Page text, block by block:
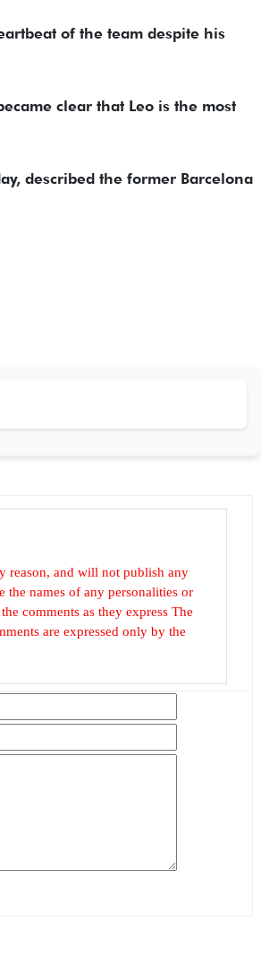
of the team despite his
clear that Leo is the most
described the former Barcelona
reason, and will not publish any
names of any personalities or
comments as they express The
are expressed only by the